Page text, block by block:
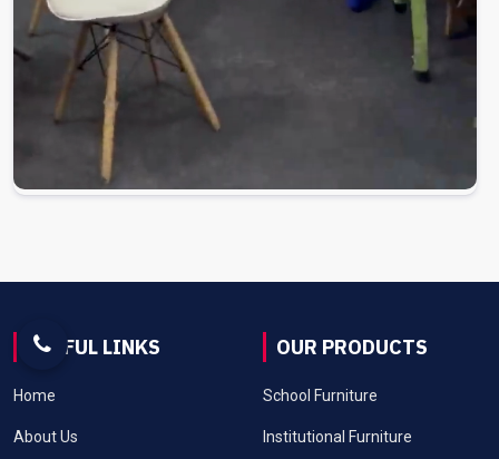
USEFUL LINKS
Home
About Us
OUR PRODUCTS
School Furniture
Institutional Furniture